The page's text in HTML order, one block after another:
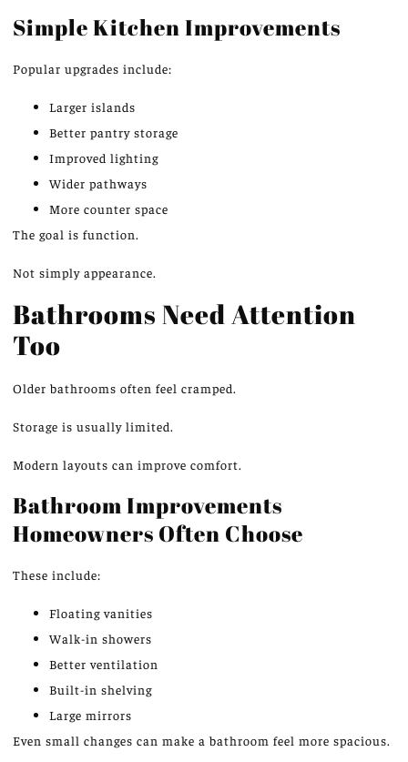
Simple Kitchen Improvements
Popular upgrades include:
Larger islands
Better pantry storage
Improved lighting
Wider pathways
More counter space
The goal is function.
Not simply appearance.
Bathrooms Need Attention
Too
Older bathrooms often feel cramped.
Storage is usually limited.
Modern layouts can improve comfort.
Bathroom Improvements
Homeowners Often Choose
These include:
Floating vanities
Walk-in showers
Better ventilation
Built-in shelving
Large mirrors
Even small changes can make a bathroom feel more spacious.